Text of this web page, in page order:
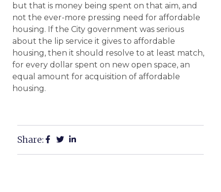
but that is money being spent on that aim, and
not the ever-more pressing need for affordable
housing. If the City government was serious
about the lip service it gives to affordable
housing, then it should resolve to at least match,
for every dollar spent on new open space, an
equal amount for acquisition of affordable
housing.
Share: